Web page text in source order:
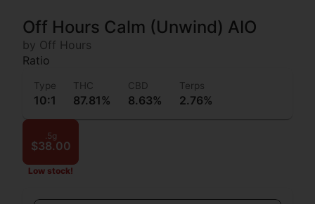
Off Hours Calm (Unwind) AIO
by Off Hours
Ratio
Type
10:1
THC
87.81%
CBD
8.63%
Terps
2.76%
.5g
$38.00
Low stock!